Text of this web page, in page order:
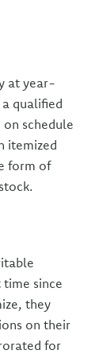
at year-
qualified
schedule
itemized
form of
time since
they
on their
for